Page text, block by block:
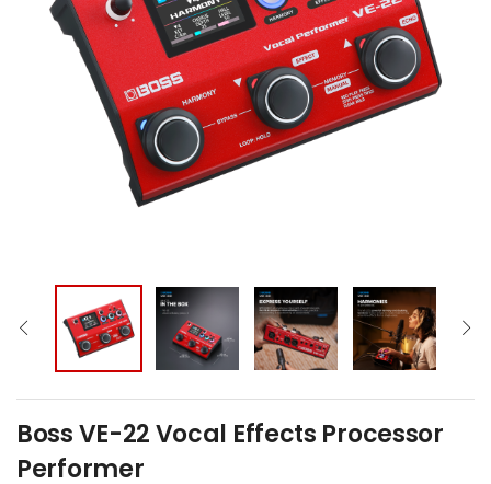
Masuk
Lupa Password Anda?
Atau
Boss VE-22 Vocal Effects Processor
Performer